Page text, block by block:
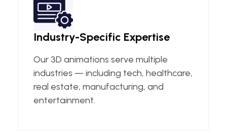
Industry-Specific Expertise
Our 3D animations serve multiple
industries — including tech, healthcare,
real estate, manufacturing, and
entertainment.